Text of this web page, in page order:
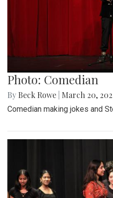
Photo: Comedian
By Beck Rowe March 20,
Comedian making jokes and